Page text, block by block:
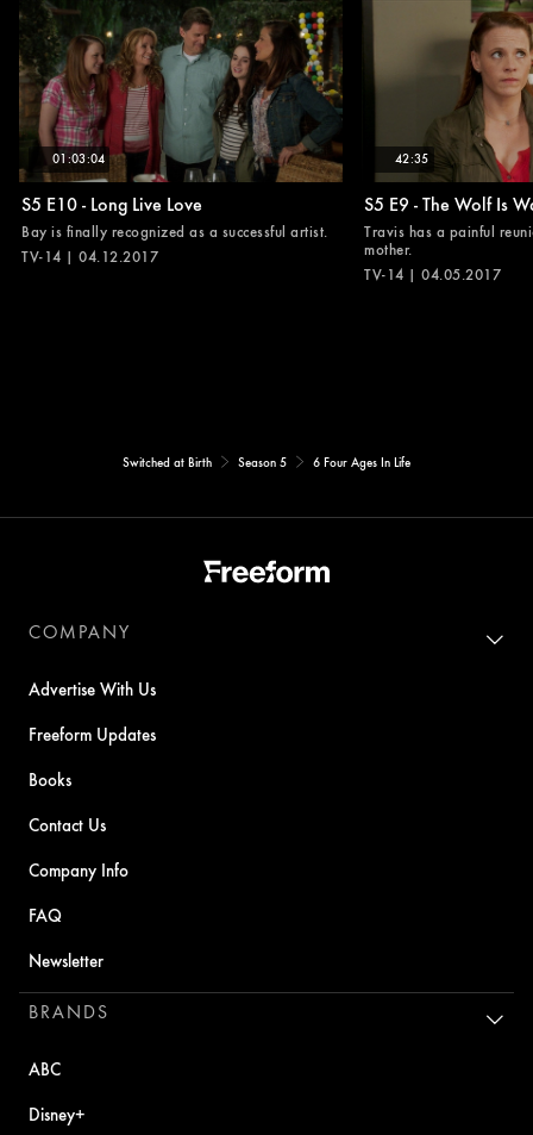
01:03:04
S5 E10 - Long Live Love
Bay is finally recognized as a successful artist.
TV-14 | 04.12.2017
42:35
S5 E9 - The Wolf Is
Travis has a painful
mother.
TV-14 | 04.05.2017
Switched at Birth Season 5 6 Four Ages In Life
COMPANY
Advertise With Us
Freeform Updates
Books
Contact Us
Company Info
FAQ
Newsletter
BRANDS
ABC
Disney+